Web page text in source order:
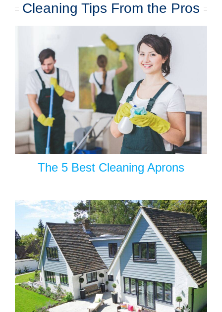
Cleaning Tips From the Pros
The 5 Best Cleaning Aprons